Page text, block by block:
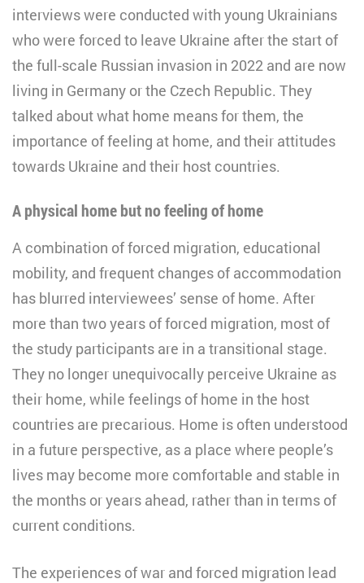
interviews were conducted with young Ukrainians
who were forced to leave Ukraine after the start of
the full-scale Russian invasion in 2022 and are now
living in Germany or the Czech Republic. They
talked about what home means for them, the
importance of feeling at home, and their attitudes
towards Ukraine and their host countries.
A physical home but no feeling of home
A combination of forced migration, educational
mobility, and frequent changes of accommodation
has blurred interviewees’ sense of home. After
more than two years of forced migration, most of
the study participants are in a transitional stage.
They no longer unequivocally perceive Ukraine as
their home, while feelings of home in the host
countries are precarious. Home is often understood
in a future perspective, as a place where people’s
lives may become more comfortable and stable in
the months or years ahead, rather than in terms of
current conditions.
The experiences of war and forced migration lead